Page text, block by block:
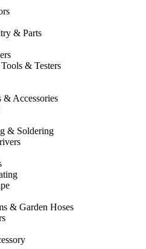
& Parts
& Testers
Accessories
& Soldering
& Garden Hoses